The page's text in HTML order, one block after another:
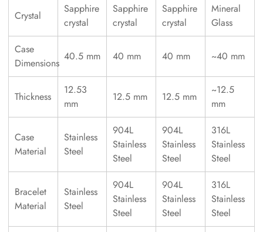
Crystal
Sapphire
crystal
Sapphire
crystal
Sapphire
crystal
Mineral
Glass
Case
Dimensions
40.5 mm 40 mm 40 mm ~40 mm
Thickness
12.53
mm
12.5 mm 12.5 mm
~12.5
mm
Case
Material
Stainless
Steel
904L
Stainless
Steel
904L
Stainless
Steel
316L
Stainless
Steel
Bracelet
Material
Stainless
Steel
904L
Stainless
Steel
904L
Stainless
Steel
316L
Stainless
Steel